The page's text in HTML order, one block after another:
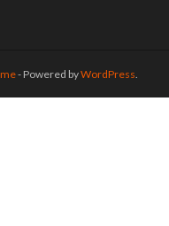
- Powered byWordPress.